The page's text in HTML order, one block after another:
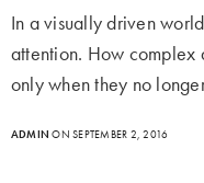
In a visually driven
attention. How complex
only when they no
ADMIN ON SEPTEMBER 2, 2016